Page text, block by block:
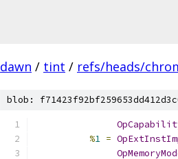
dawn / tint / refs/heads/
blob:
%1 =